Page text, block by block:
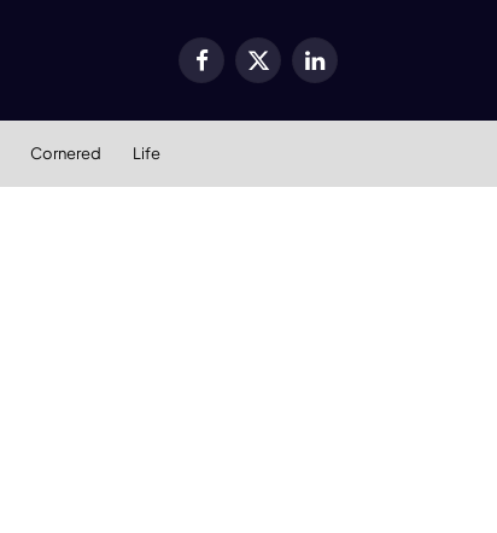
Facebook
X
LinkedIn
Cornered Life